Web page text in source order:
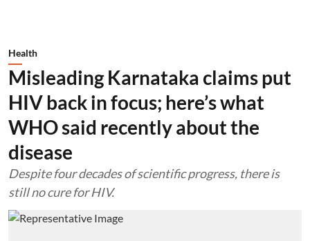
Health
Misleading Karnataka claims put
HIV back in focus; here’s what
WHO said recently about the
disease
Despite four decades of scientific progress, there is
still no cure for HIV.